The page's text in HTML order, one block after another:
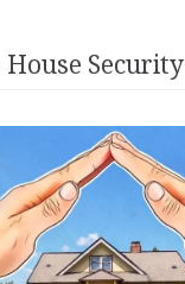
House Security